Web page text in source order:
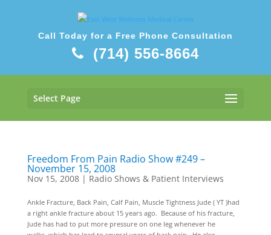
Call Today for a Free Phone Consultation
(714) 556-8664
Select Page
Freedom From Pain Radio Show #249 –
November 15, 2008
Nov 15, 2008| Radio Shows & Patient Interviews
Ankle Fracture, Back Pain, Calf Pain, Muscle Tightness Jude ( YT )had
a right ankle fracture about 15 years ago. Because of his fracture,
Jude has had to put more pressure on one leg whenever he